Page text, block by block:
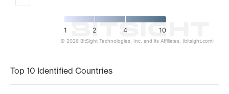
1 2 4 10
© 2026 BitSight Technologies, Inc. and its Affiliates. (bitsight.com)
Top 10 Identified Countries